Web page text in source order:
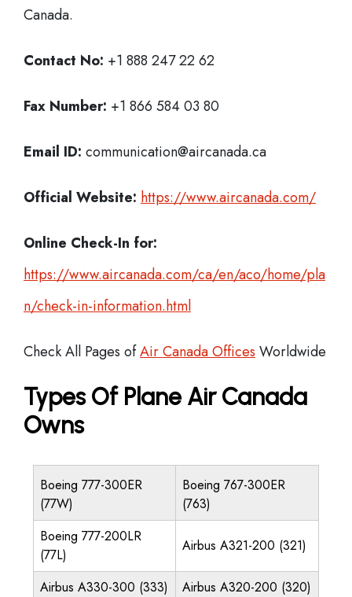
Canada.
Contact No: +1 888 247 22 62
Fax Number: +1 866 584 03 80
Email ID: communication@aircanada.ca
Official Website: https://www.aircanada.com/
Online Check-In for:
https://www.aircanada.com/ca/en/aco/home/pla
n/check-in-information.html
Check All Pages ofAir Canada Offices Worldwide
Types Of Plane Air Canada
Owns
Boeing 777-300ER
(77W)
Boeing 767-300ER
(763)
Boeing 777-200LR
(77L)
Airbus A321-200 (321)
Airbus A330-300 (333)
Airbus A320-200 (320)